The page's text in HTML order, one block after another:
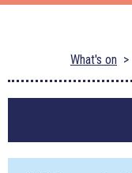
What's on